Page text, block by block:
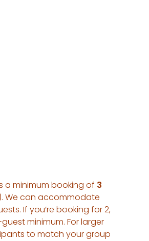
a minimum booking of 3
We can accommodate
If you’re booking for 2,
minimum. For larger
to match your group